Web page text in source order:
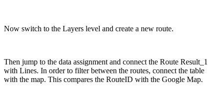
Now switch to the Layers level and create a new route.
Then jump to the data assignment and connect the Route Result_1
with Lines. In order to filter between the routes, connect the table
with the map. This compares the RouteID with the Google Map.